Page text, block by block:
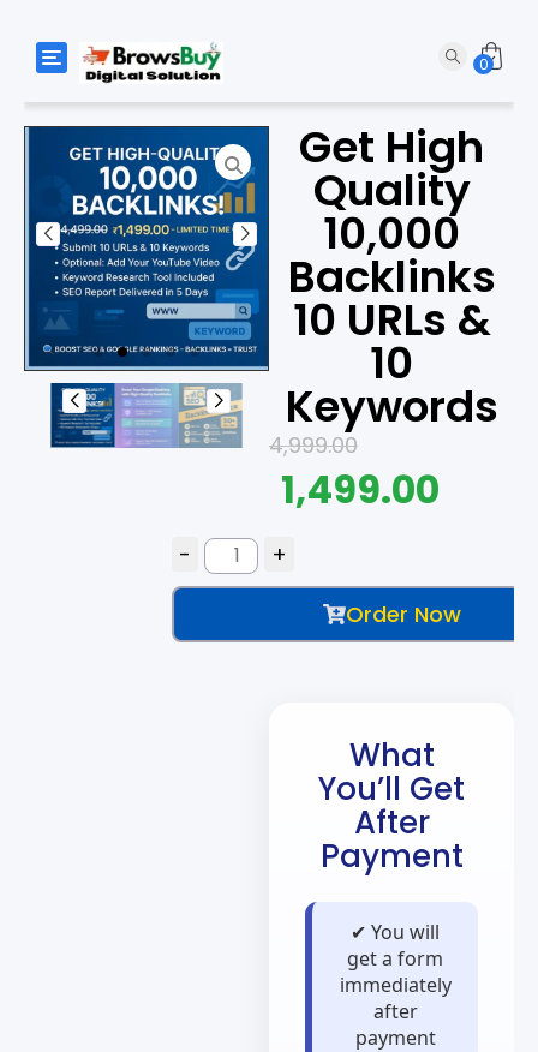
Toggle navigation 0
Get High
Quality
10,000
Backlinks
10 URLs &
10
Keywords
4,999.00
1,499.00
Order Now
What
You’ll Get
After
Payment
✔ You will
get a form
immediately
after
payment